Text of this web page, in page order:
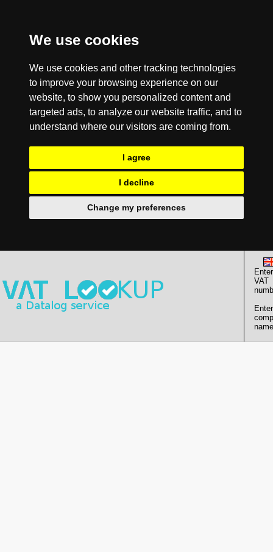
We use cookies
We use cookies and other tracking technologies
to improve your browsing experience on our
website, to show you personalized content and
targeted ads, to analyze our website traffic, and to
understand where our visitors are coming from.
I agree
I decline
Change my preferences
Enter
VAT
Enter